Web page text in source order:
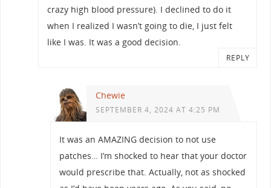
crazy high blood pressure). I declined to do it
when I realized I wasn’t going to die, I just felt
like I was. It was a good decision.
REPLY
Chewie
SEPTEMBER 4, 2024 AT 4:25 PM
It was an AMAZING decision to not use
patches… I’m shocked to hear that your doctor
would prescribe that. Actually, not as shocked